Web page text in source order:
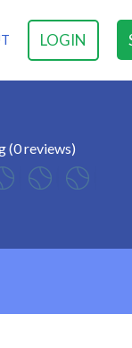
LOGIN
(0 reviews)